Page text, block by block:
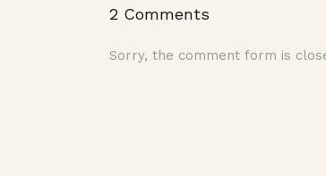
2 Comments
Sorry, the comment form is